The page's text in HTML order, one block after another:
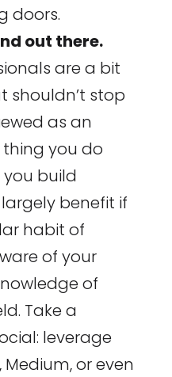
doors.
out there.
are a bit
shouldn’t stop
as an
you do
you build
benefit if
habit of
of your
of
Take a
leverage
Medium, or even